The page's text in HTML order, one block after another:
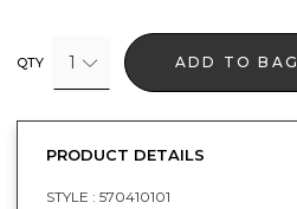
QTY 1 ADD TO BAG
PRODUCT DETAILS
STYLE : 570410101